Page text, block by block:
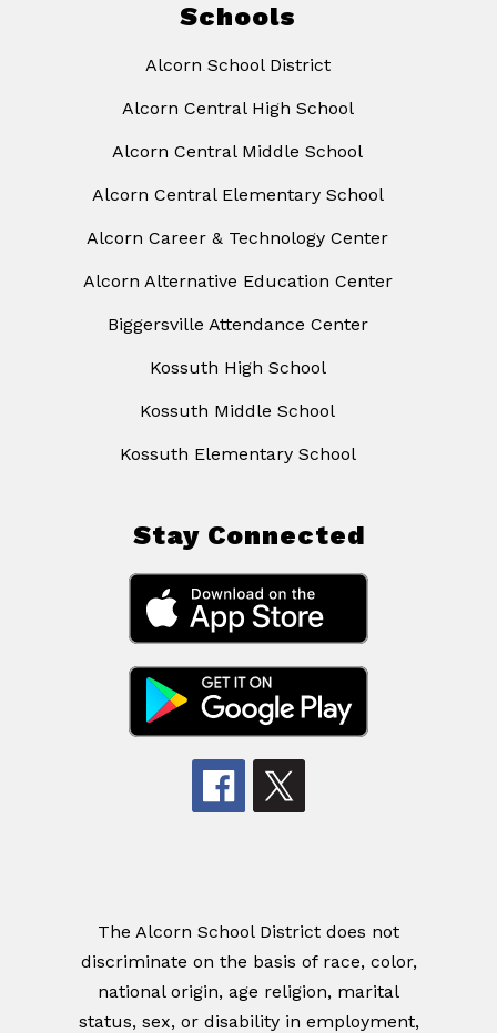
Schools
Alcorn School District
Alcorn Central High School
Alcorn Central Middle School
Alcorn Central Elementary School
Alcorn Career & Technology Center
Alcorn Alternative Education Center
Biggersville Attendance Center
Kossuth High School
Kossuth Middle School
Kossuth Elementary School
Stay Connected
The Alcorn School District does not
discriminate on the basis of race, color,
national origin, age religion, marital
status, sex, or disability in employment,